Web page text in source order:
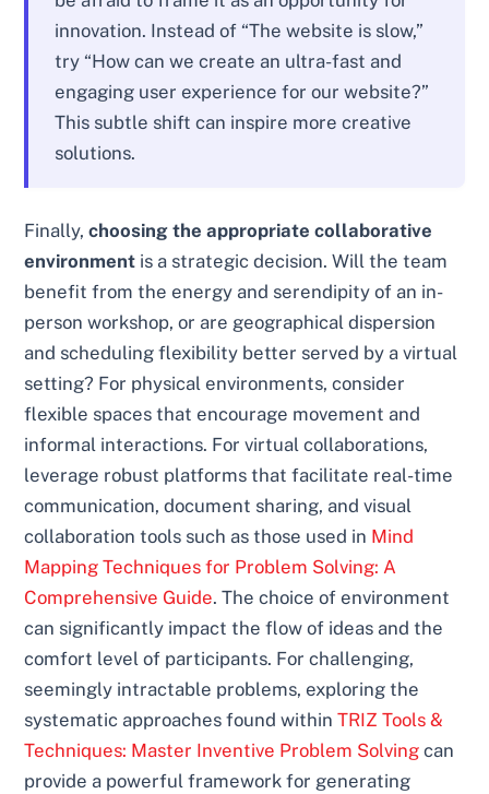
innovation. Instead of “The website is slow,”
try “How can we create an ultra-fast and
engaging user experience for our website?”
This subtle shift can inspire more creative
solutions.
Finally,choosing the appropriate collaborative
environment is a strategic decision. Will the team
benefit from the energy and serendipity of an in-
person workshop, or are geographical dispersion
and scheduling flexibility better served by a virtual
setting? For physical environments, consider
flexible spaces that encourage movement and
informal interactions. For virtual collaborations,
leverage robust platforms that facilitate real-time
communication, document sharing, and visual
collaboration tools such as those used in Mind
Mapping Techniques for Problem Solving: A
Comprehensive Guide. The choice of environment
can significantly impact the flow of ideas and the
comfort level of participants. For challenging,
seemingly intractable problems, exploring the
systematic approaches found withinTRIZ Tools &
Techniques: Master Inventive Problem Solving can
provide a powerful framework for generating